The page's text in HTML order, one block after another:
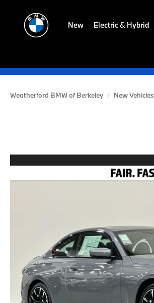
New Electric & Hybrid
Weatherford BMW of Berkeley New Vehicles